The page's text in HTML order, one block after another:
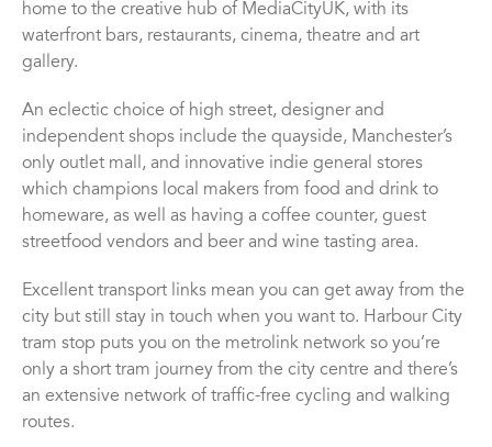
home to the creative hub of MediaCityUK, with its
waterfront bars, restaurants, cinema, theatre and art
gallery.
An eclectic choice of high street, designer and
independent shops include the quayside, Manchester’s
only outlet mall, and innovative indie general stores
which champions local makers from food and drink to
homeware, as well as having a coffee counter, guest
streetfood vendors and beer and wine tasting area.
Excellent transport links mean you can get away from the
city but still stay in touch when you want to. Harbour City
tram stop puts you on the metrolink network so you’re
only a short tram journey from the city centre and there’s
an extensive network of traffic-free cycling and walking
routes.